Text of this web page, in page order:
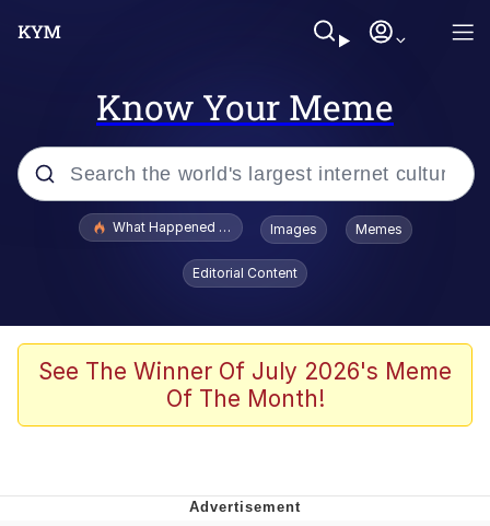
Know Your Meme
Popular searches
Evelyn Smith Smiling /
Evelynsmithhhhh Stare
What's That? We're From the Future
Polyester Edit
What Happened To Toadsworth / Toadsworth Is Dead
Images Memes
Editorial Content
See The Winner Of July 2026's Meme
Of The Month!